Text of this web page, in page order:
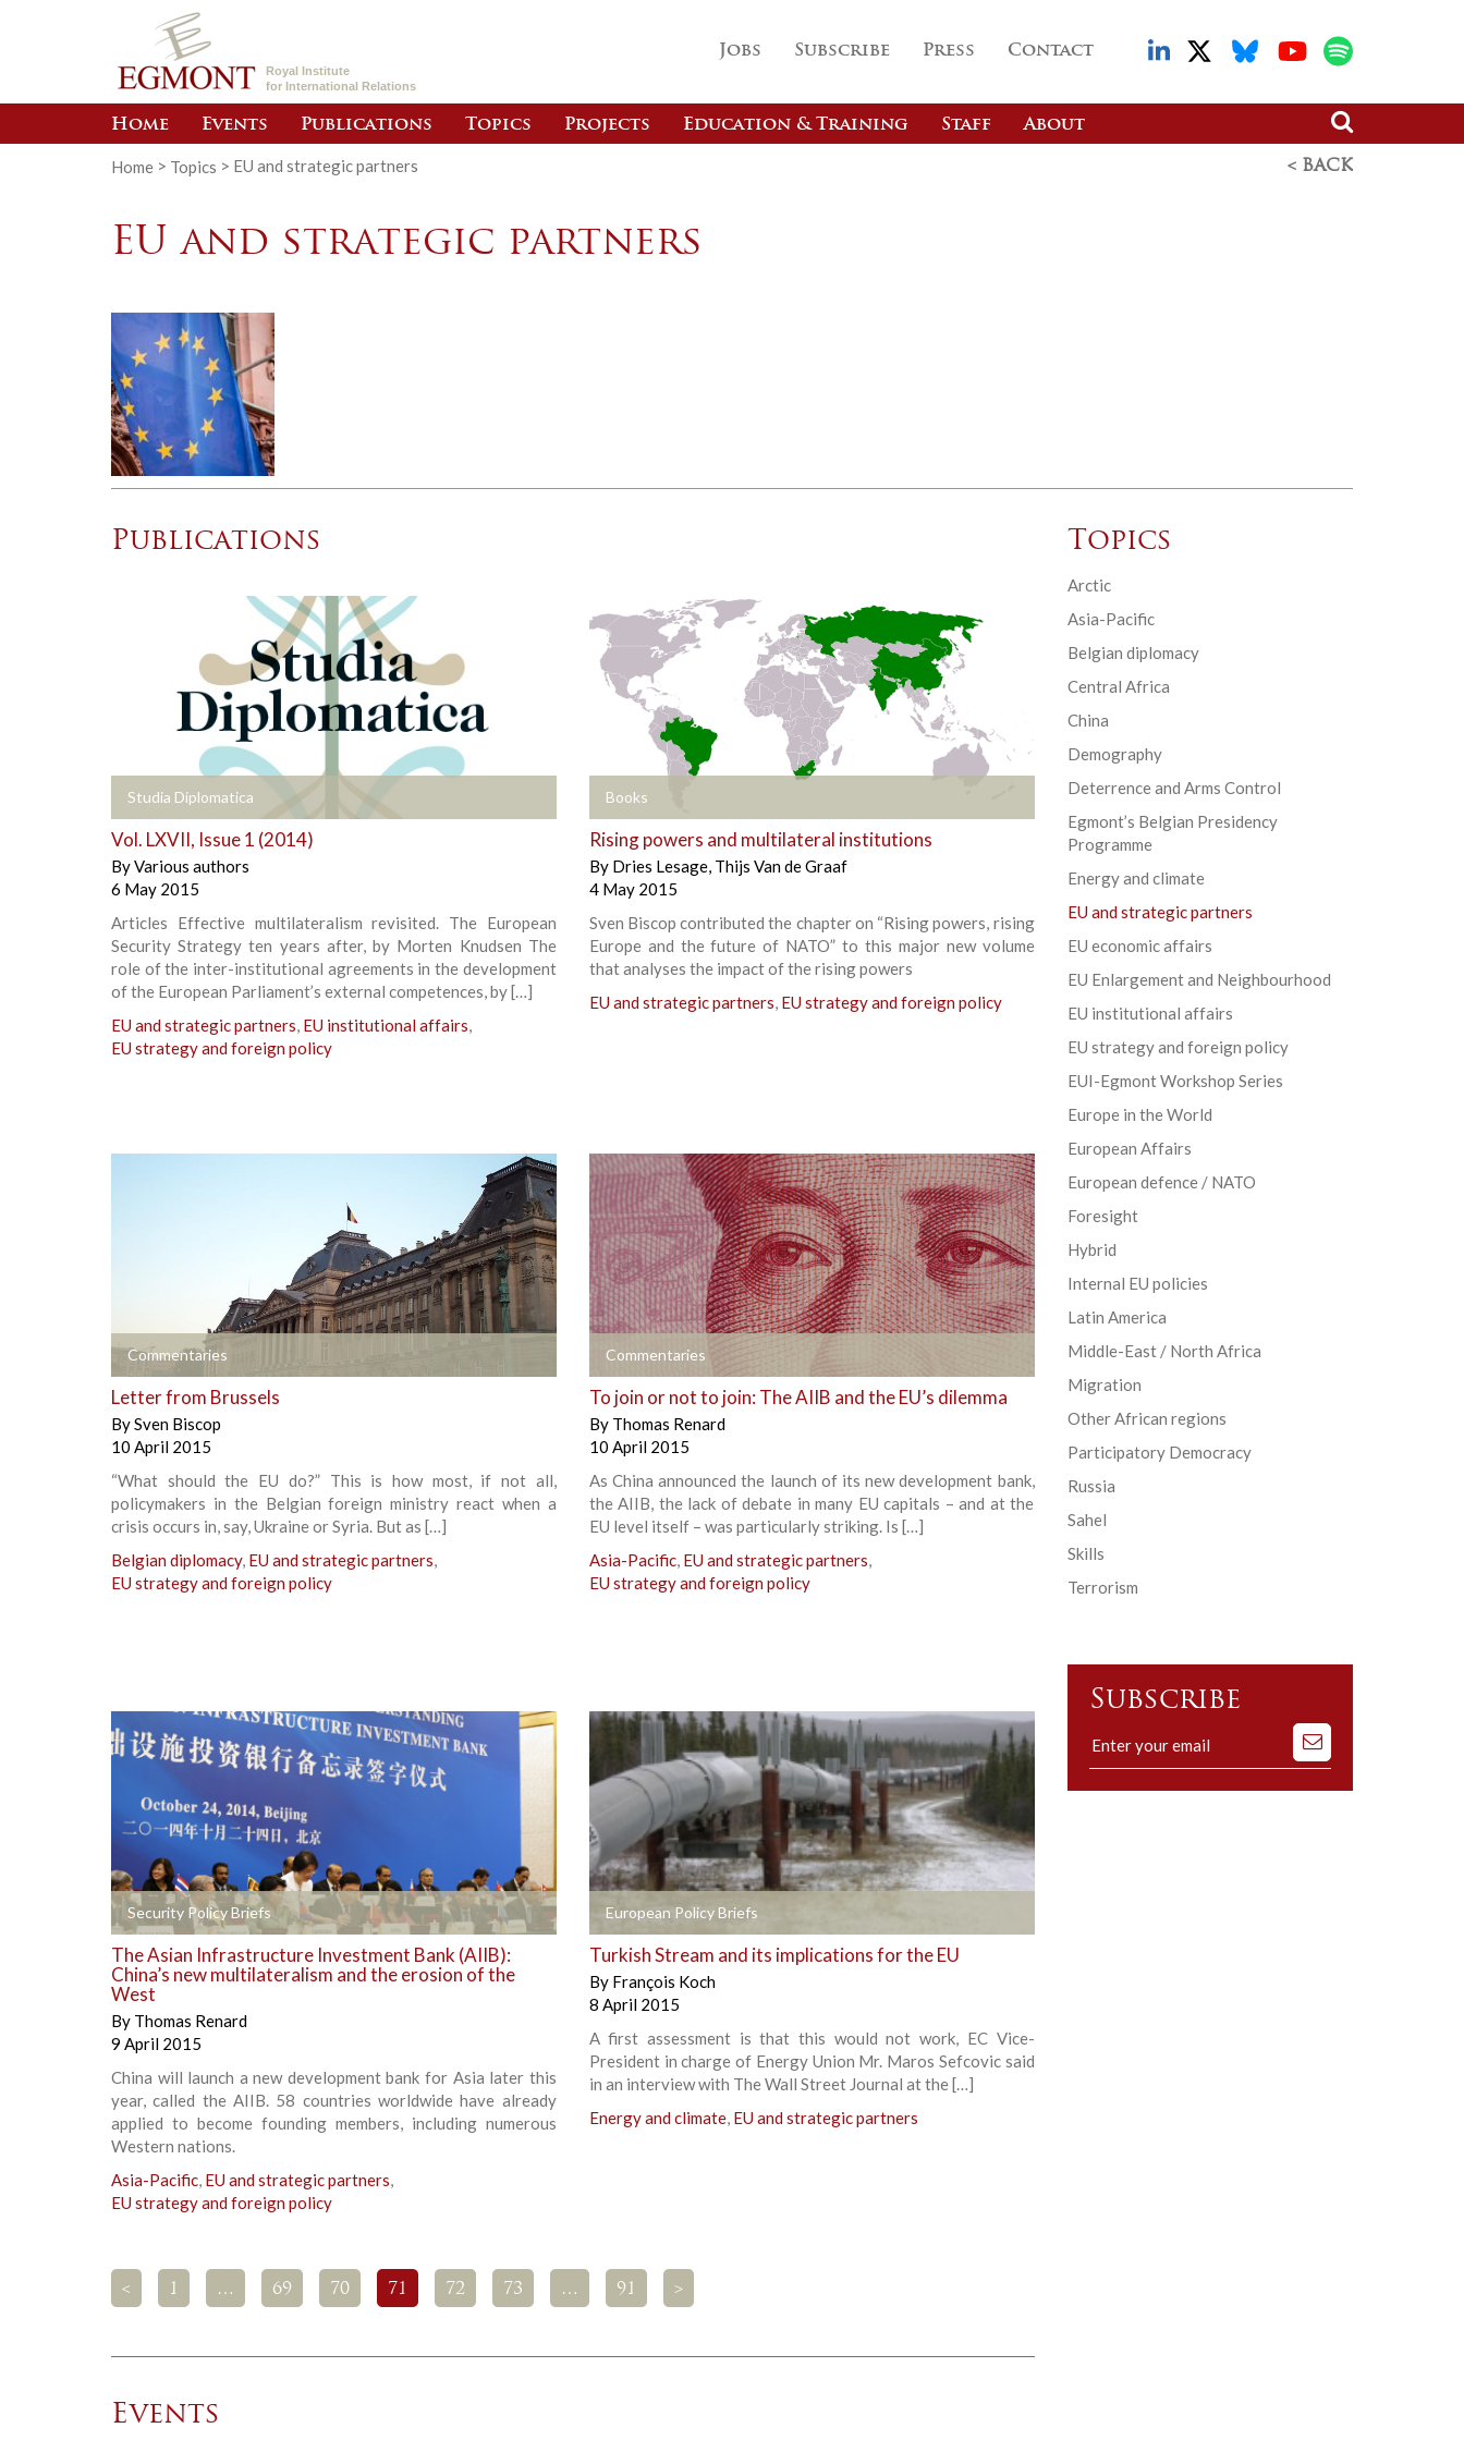
Royal Institute
for International Relations
Jobs Subscribe Press Contact
Home Events Publications Topics Projects Education & Training Staff About
Home > Topics > EU and strategic partners < BACK
EU and strategic partners
Publications
Studia Diplomatica
+
Vol. LXVII, Issue 1 (2014)
ByVarious authors
6 May 2015
Articles Effective multilateralism revisited. The European
Security Strategy ten years after, by Morten Knudsen The
role of the inter-institutional agreements in the development
of the European Parliament’s external competences, by […]
EU and strategic partners, EU institutional affairs,
EU strategy and foreign policy
Books
+
Rising powers and multilateral institutions
By Dries Lesage, Thijs Van de Graaf
4 May 2015
Sven Biscop contributed the chapter on “Rising powers, rising
Europe and the future of NATO” to this major new volume
that analyses the impact of the rising powers
EU and strategic partners, EU strategy and foreign policy
Commentaries
+
Letter from Brussels
BySven Biscop
10 April 2015
“What should the EU do?” This is how most, if not all,
policymakers in the Belgian foreign ministry react when a
crisis occurs in, say, Ukraine or Syria. But as […]
Belgian diplomacy, EU and strategic partners,
EU strategy and foreign policy
Commentaries
+
To join or not to join: The AIIB and the EU’s dilemma
By Thomas Renard
10 April 2015
As China announced the launch of its new development bank,
the AIIB, the lack of debate in many EU capitals – and at the
EU level itself – was particularly striking. Is […]
Asia-Pacific, EU and strategic partners,
EU strategy and foreign policy
Security Policy Briefs
The Asian Infrastructure Investment Bank (AIIB):
China’s new multilateralism and the erosion of the
West
By Thomas Renard
9 April 2015
China will launch a new development bank for Asia later this
year, called the AIIB. 58 countries worldwide have already
applied to become founding members, including numerous
Western nations.
Asia-Pacific, EU and strategic partners,
EU strategy and foreign policy
European Policy Briefs
Turkish Stream and its implications for the EU
By François Koch
8 April 2015
A first assessment is that this would not work, EC Vice-
President in charge of Energy Union Mr. Maros Sefcovic said
in an interview with The Wall Street Journal at the […]
Energy and climate, EU and strategic partners
< 1 … 69 70 71 72 73 … 91 >
Events
Topics
Arctic
Asia-Pacific
Belgian diplomacy
Central Africa
China
Demography
Deterrence and Arms Control
Egmont’s Belgian Presidency
Programme
Energy and climate
EU and strategic partners
EU economic affairs
EU Enlargement and Neighbourhood
EU institutional affairs
EU strategy and foreign policy
EUI-Egmont Workshop Series
Europe in the World
European Affairs
European defence / NATO
Foresight
Hybrid
Internal EU policies
Latin America
Middle-East / North Africa
Migration
Other African regions
Participatory Democracy
Russia
Sahel
Skills
Terrorism
Subscribe
Subscribe
to
our